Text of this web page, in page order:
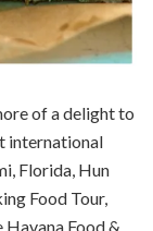
of a delight to
international
Florida, Hun
Food Tour,
Havana Food &